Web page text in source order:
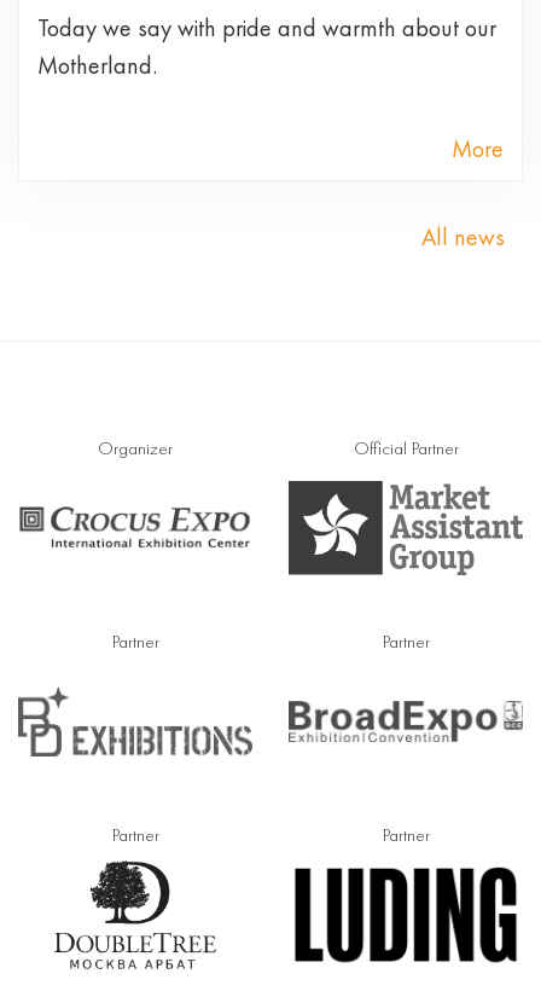
Today we say with pride and warmth about our
Motherland.
More
All news
Organizer Official Partner
Partner Partner
Partner Partner